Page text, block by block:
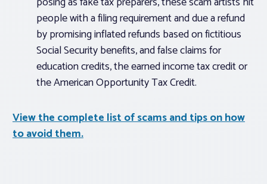
people with a filing requirement and due a refund
by promising inflated refunds based on fictitious
Social Security benefits, and false claims for
education credits, the earned income tax credit or
the American Opportunity Tax Credit.
View the complete list of scams and tips on how
to avoid them.